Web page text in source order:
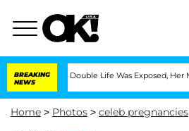
BREAKING
NEWS
Double Life Was Exposed, Her Mom Claims
Home > Photos > celeb pregnancies